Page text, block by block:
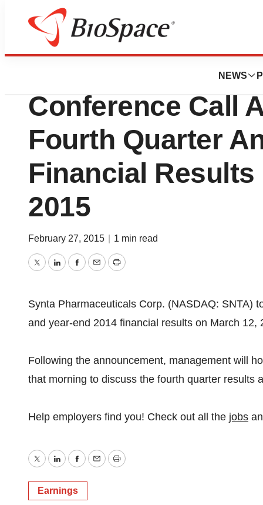
NEWS
News
Synta
Conference Call
Fourth Quarter
Financial Results
2015
February 27, 2015 1 min read
TwitterLinkedInFacebook
EmailPrint
Synta Pharmaceuticals Corp. (NASDAQ: SNTA)
and year-end 2014 financial results on March 12,
Following the announcement, management will
that morning to discuss the fourth quarter results
Help employers find you! Check out all the jobs
TwitterLinkedInFacebook
EmailPrint
Earnings